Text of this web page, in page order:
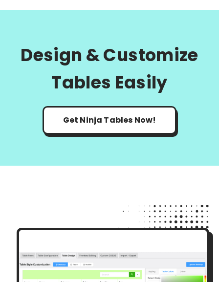
Design & Customize
Tables Easily
Get Ninja Tables Now!